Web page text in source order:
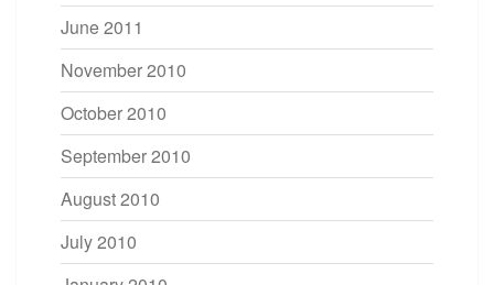
June 2011
November 2010
October 2010
September 2010
August 2010
July 2010